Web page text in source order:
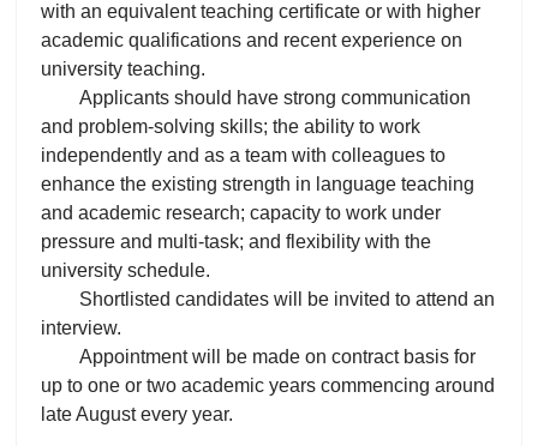
with an equivalent teaching certificate or with higher
academic qualifications and recent experience on
university teaching.
Applicants should have strong communication
and problem-solving skills; the ability to work
independently and as a team with colleagues to
enhance the existing strength in language teaching
and academic research; capacity to work under
pressure and multi-task; and flexibility with the
university schedule.
Shortlisted candidates will be invited to attend an
interview.
Appointment will be made on contract basis for
up to one or two academic years commencing around
late August every year.